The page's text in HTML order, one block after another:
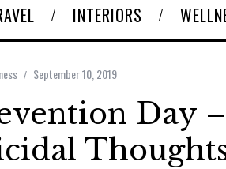
INTERIORS
September 10, 2019
Day